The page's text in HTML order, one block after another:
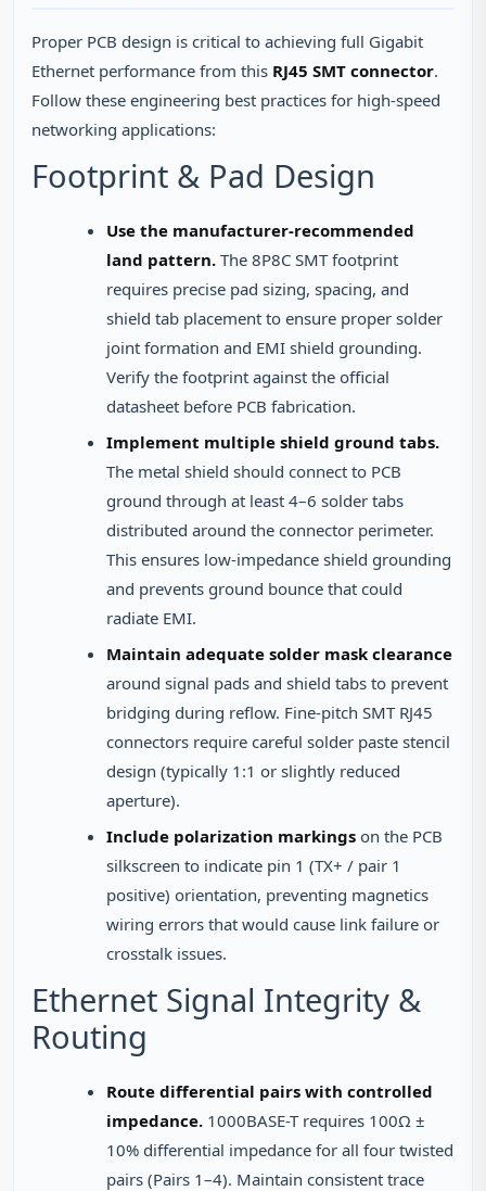
Proper PCB design is critical to achieving full Gigabit
Ethernet performance from this RJ45 SMT connector.
Follow these engineering best practices for high-speed
networking applications:
Footprint & Pad Design
Use the manufacturer-recommended
land pattern. The 8P8C SMT footprint
requires precise pad sizing, spacing, and
shield tab placement to ensure proper solder
joint formation and EMI shield grounding.
Verify the footprint against the official
datasheet before PCB fabrication.
Implement multiple shield ground tabs.
The metal shield should connect to PCB
ground through at least 4–6 solder tabs
distributed around the connector perimeter.
This ensures low-impedance shield grounding
and prevents ground bounce that could
radiate EMI.
Maintain adequate solder mask clearance
around signal pads and shield tabs to prevent
bridging during reflow. Fine-pitch SMT RJ45
connectors require careful solder paste stencil
design (typically 1:1 or slightly reduced
aperture).
Include polarization markings on the PCB
silkscreen to indicate pin 1 (TX+ / pair 1
positive) orientation, preventing magnetics
wiring errors that would cause link failure or
crosstalk issues.
Ethernet Signal Integrity &
Routing
Route differential pairs with controlled
impedance. 1000BASE-T requires 100Ω ±
10% differential impedance for all four twisted
pairs (Pairs 1–4). Maintain consistent trace